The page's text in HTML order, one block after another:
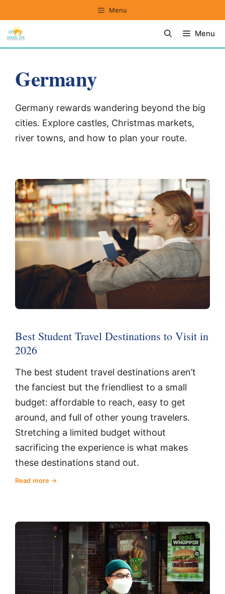
content
Menu
Menu
Germany
Germany rewards wandering beyond the big
cities. Explore castles, Christmas markets,
river towns, and how to plan your route.
Best Student Travel Destinations to Visit in
2026
The best student travel destinations aren’t
the fanciest but the friendliest to a small
budget: affordable to reach, easy to get
around, and full of other young travelers.
Stretching a limited budget without
sacrificing the experience is what makes
these destinations stand out.
Read more